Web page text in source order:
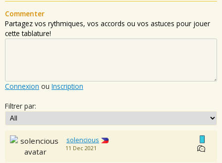
Commenter
Partagez vos rythmiques, vos accords ou vos astuces pour jouer
cette tablature!
Connexion ou Inscription
Filtrer par:
solencious
11 Dec 2021